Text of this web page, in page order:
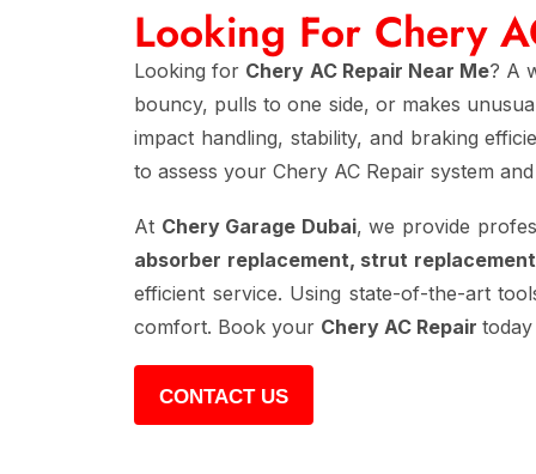
Looking For Chery
Looking for Chery AC Repair Near Me? A
bouncy, pulls to one side, or makes
impact handling, stability, and braking
to assess your Chery AC Repair system
At Chery Garage Dubai, we provide
absorber replacement, strut
efficient service. Using state-of-the-art
comfort. Book your Chery AC Repair
CONTACT US